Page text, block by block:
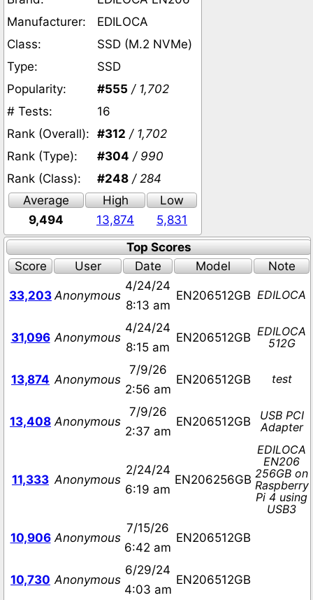
Manufacturer:
EDILOCA
Class:
SSD (M.2 NVMe)
Type:
SSD
Popularity:
#555 / 1,702
# Tests:
16
Rank (Overall): #312 / 1,702
Rank (Type):
#304 / 990
Rank (Class):
#248 / 284
Average
High
Low
9,494
13,874
5,831
Top Scores
Score
User Date Model Note
33,203 Anonymous
4/24/24
8:13 am
EN206512GB EDILOCA
31,096 Anonymous
4/24/24
8:15 am
EN206512GB EDILOCA
512G
13,874 Anonymous
7/9/26
2:56 am
EN206512GB test
13,408 Anonymous
7/9/26
2:37 am
EN206512GB
USB PCI
Adapter
11,333 Anonymous
2/24/24
6:19 am
EN206256GB
EDILOCA
EN206
256GB on
Raspberry
Pi 4 using
USB3
10,906 Anonymous
7/15/26
6:42 am
EN206512GB
10,730 Anonymous
6/29/24
4:03 am
EN206512GB